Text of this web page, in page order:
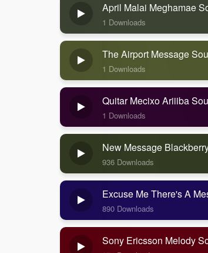
April Malai Meghamae
1 Downloads
The Airport Message
1 Downloads
Quitar Mecixo Ariiiba
1 Downloads
New Message
936 Downloads
Excuse Me There's A
890 Downloads
Sony Ericsson Melody